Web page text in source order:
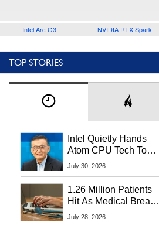
Intel Arc G3 NVIDIA RTX Spark
TOP STORIES
Intel Quietly Hands
Atom CPU Tech To
Startup Linked To
July 30, 2026
1.26 Million Patients
Hit As Medical Breach
Exposes Social
July 28, 2026